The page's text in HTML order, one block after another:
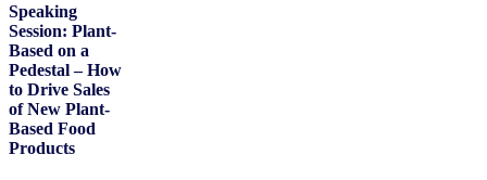
Speaking
Session: Plant-
Based on a
Pedestal – How
to Drive Sales
of New Plant-
Based Food
Products